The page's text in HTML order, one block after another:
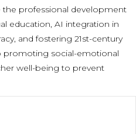
the professional development
education, AI integration in
and fostering 21st-century
promoting social-emotional
well-being to prevent